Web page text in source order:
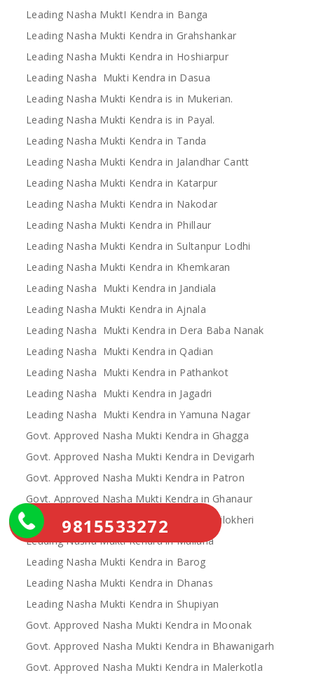
Leading Nasha MuktI Kendra in Banga
Leading Nasha Mukti Kendra in Grahshankar
Leading Nasha Mukti Kendra in Hoshiarpur
Leading Nasha Mukti Kendra in Dasua
Leading Nasha Mukti Kendra is in Mukerian.
Leading Nasha Mukti Kendra is in Payal.
Leading Nasha Mukti Kendra in Tanda
Leading Nasha Mukti Kendra in Jalandhar Cantt
Leading Nasha Mukti Kendra in Katarpur
Leading Nasha Mukti Kendra in Nakodar
Leading Nasha Mukti Kendra in Phillaur
Leading Nasha Mukti Kendra in Sultanpur Lodhi
Leading Nasha Mukti Kendra in Khemkaran
Leading Nasha Mukti Kendra in Jandiala
Leading Nasha Mukti Kendra in Ajnala
Leading Nasha Mukti Kendra in Dera Baba Nanak
Leading Nasha Mukti Kendra in Qadian
Leading Nasha Mukti Kendra in Pathankot
Leading Nasha Mukti Kendra in Jagadri
Leading Nasha Mukti Kendra in Yamuna Nagar
Govt. Approved Nasha Mukti Kendra in Ghagga
Govt. Approved Nasha Mukti Kendra in Devigarh
Govt. Approved Nasha Mukti Kendra in Patron
Govt. Approved Nasha Mukti Kendra in Ghanaur
Govt. Approved Nasha Mukti Kendra in Nilokheri
Leading Nasha Mukti Kendra in Mullana
Leading Nasha Mukti Kendra in Barog
Leading Nasha Mukti Kendra in Dhanas
Leading Nasha Mukti Kendra in Shupiyan
Govt. Approved Nasha Mukti Kendra in Moonak
Govt. Approved Nasha Mukti Kendra in Bhawanigarh
Govt. Approved Nasha Mukti Kendra in Malerkotla
9815533272